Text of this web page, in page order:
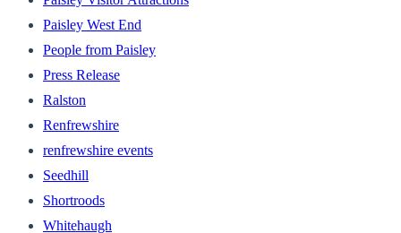
Paisley West End
People from Paisley
Press Release
Ralston
Renfrewshire
renfrewshire events
Seedhill
Shortroods
Whitehaugh